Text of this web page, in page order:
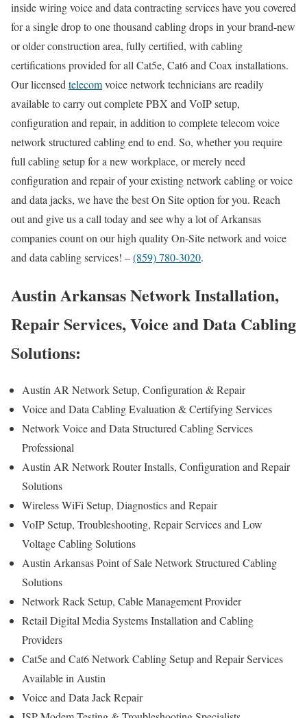
inside wiring voice and data contracting services have you covered
for a single drop to one thousand cabling drops in your brand-new
or older construction area, fully certified, with cabling
certifications provided for all Cat5e, Cat6 and Coax installations.
Our licensed telecomvoice network technicians are readily
available to carry out complete PBX and VoIP setup,
configuration and repair, in addition to complete telecom voice
network structured cabling end to end. So, whether you require
full cabling setup for a new workplace, or merely need
configuration and repair of your existing network cabling or voice
and data jacks, we have the best On Site option for you. Reach
out and give us a call today and see why a lot of Arkansas
companies count on our high quality On-Site network and voice
and data cabling services! –(859) 780-3020.
Austin Arkansas Network Installation,
Repair Services, Voice and Data Cabling
Solutions:
Austin AR Network Setup, Configuration & Repair
Voice and Data Cabling Evaluation & Certifying Services
Network Voice and Data Structured Cabling Services
Professional
Austin AR Network Router Installs, Configuration and Repair
Solutions
Wireless WiFi Setup, Diagnostics and Repair
VoIP Setup, Troubleshooting, Repair Services and Low
Voltage Cabling Solutions
Austin Arkansas Point of Sale Network Structured Cabling
Solutions
Network Rack Setup, Cable Management Provider
Retail Digital Media Systems Installation and Cabling
Providers
Cat5e and Cat6 Network Cabling Setup and Repair Services
Available in Austin
Voice and Data Jack Repair